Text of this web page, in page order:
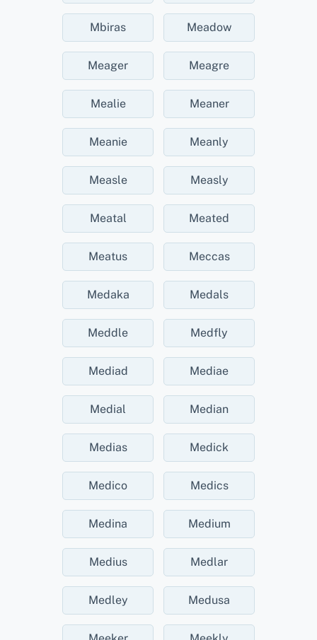
Mbiras Meadow
Meager Meagre
Mealie Meaner
Meanie Meanly
Measle Measly
Meatal Meated
Meatus Meccas
Medaka Medals
Meddle Medfly
Mediad Mediae
Medial Median
Medias Medick
Medico Medics
Medina Medium
Medius Medlar
Medley Medusa